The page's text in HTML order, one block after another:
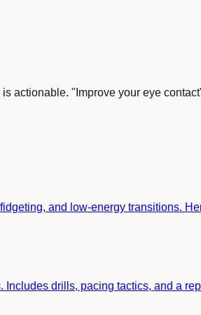
actionable. "Improve your eye
and low-energy transitions.
drills, pacing tactics, and a